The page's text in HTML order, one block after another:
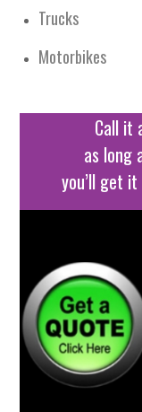
Trucks
Motorbikes
Call it
as long
you’ll get